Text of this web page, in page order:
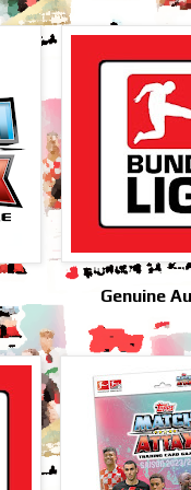
Genuine